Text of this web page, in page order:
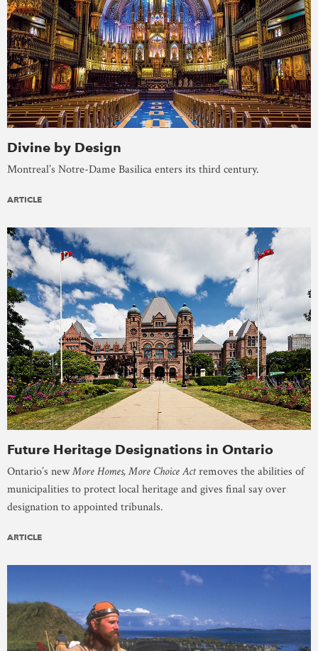
Divine by Design
Montreal’s Notre-Dame Basilica enters its third century.
ARTICLE
Future Heritage Designations in Ontario
Ontario’s newMore Homes, More Choice Actremoves the abilities of
municipalities to protect local heritage and gives final say over
designation to appointed tribunals.
ARTICLE